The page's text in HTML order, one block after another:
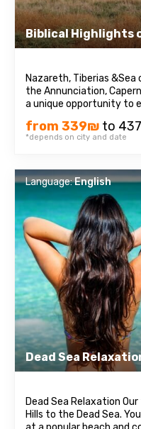
Biblical Highlights
Nazareth, Tiberias
the Annunciation,
a unique opportunity to
from the village of
days. Then we visit the
from 339₪ to
*depends on city and date
Dead Sea
Language:English
Dead Sea Relaxation
Hills to the Dead Sea.